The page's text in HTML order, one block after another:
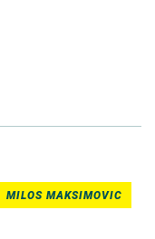
MILOS MAKSIMOVIC